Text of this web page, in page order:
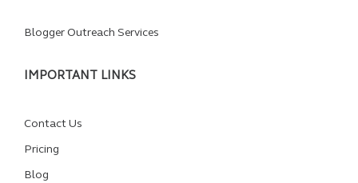
Blogger Outreach Services
IMPORTANT LINKS
Contact Us
Pricing
Blog